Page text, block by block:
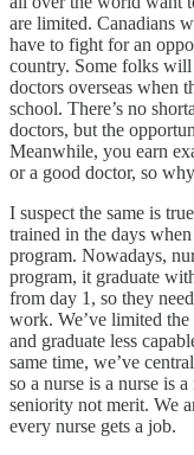
are limited. Canadians
have to fight for an
country. Some folks
doctors overseas when
school. There’s no
doctors, but the
Meanwhile, you earn
or a good doctor, so
I suspect the same is
trained in the days
program. Nowadays,
program, it graduate
from day 1, so they
work. We’ve limited the
and graduate less
same time, we’ve
so a nurse is a nurse is
seniority not merit. We
every nurse gets a job.